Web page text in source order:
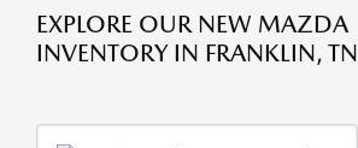
EXPLORE OUR NEW MAZDA
INVENTORY IN FRANKLIN, TN